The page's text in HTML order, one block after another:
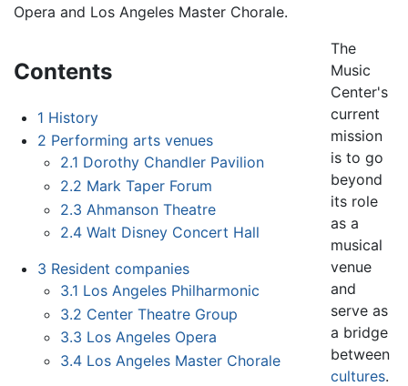
Opera and Los Angeles Master Chorale.
Contents
1 History
2 Performing arts venues
2.1 Dorothy Chandler Pavilion
2.2 Mark Taper Forum
2.3 Ahmanson Theatre
2.4 Walt Disney Concert Hall
3 Resident companies
3.1 Los Angeles Philharmonic
3.2 Center Theatre Group
3.3 Los Angeles Opera
3.4 Los Angeles Master Chorale
The
Music
Center's
current
mission
is to go
beyond
its role
as a
musical
venue
and
serve as
a bridge
between
cultures.